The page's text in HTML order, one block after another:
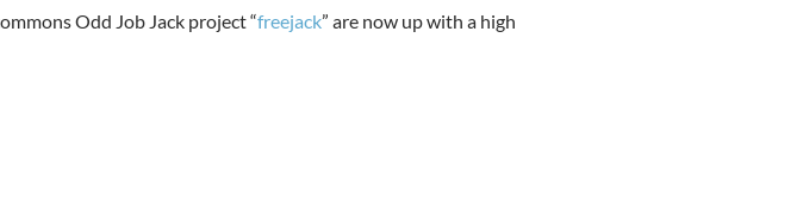
Odd Job Jack project “freejack” are now up with a high